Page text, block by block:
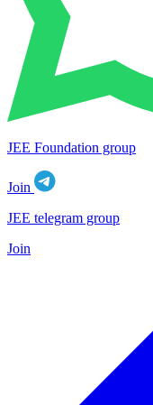
JEE Foundation group
Join
JEE telegram group
Join